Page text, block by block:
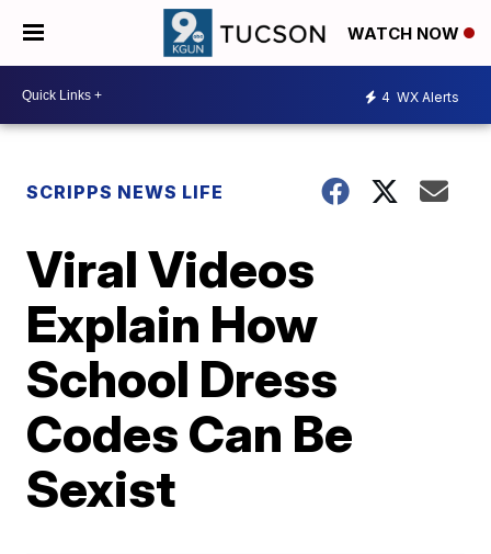
WATCH NOW
4 WX Alerts
SCRIPPS NEWS LIFE
Viral Videos
Explain How
School Dress
Codes Can Be
Sexist